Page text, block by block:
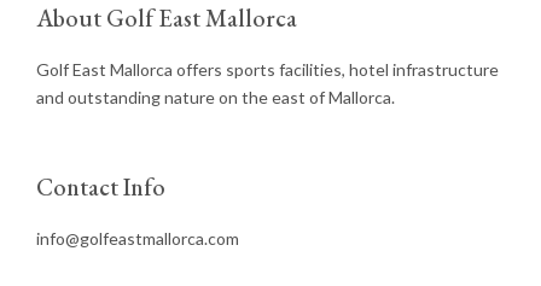
About Golf East Mallorca
Golf East Mallorca offers sports facilities, hotel infrastructure
and outstanding nature on the east of Mallorca.
Contact Info
info@golfeastmallorca.com